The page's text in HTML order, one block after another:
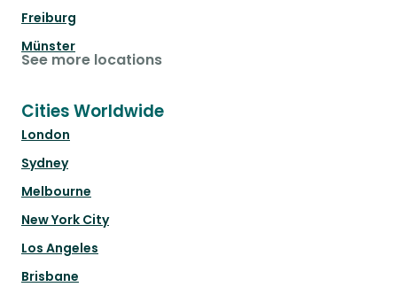
Freiburg
Münster
See more locations
Cities Worldwide
London
Sydney
Melbourne
New York City
Los Angeles
Brisbane